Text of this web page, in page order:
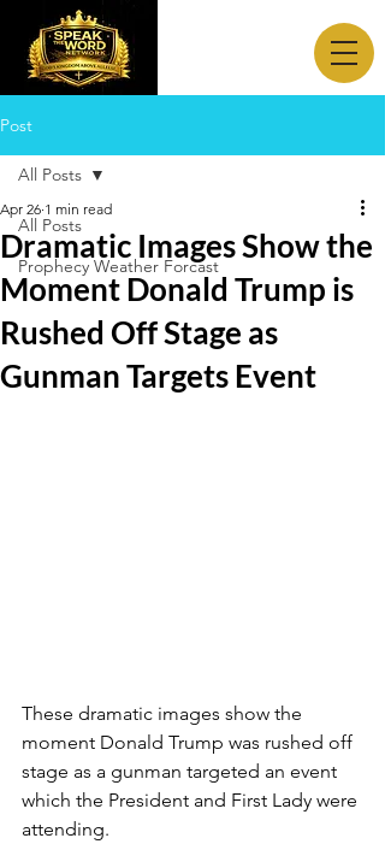
Post
All Posts
Prophecy Weather Forcast
All Posts
Dramatic Images Show the
Moment Donald Trump is
Rushed Off Stage as
Gunman Targets Event
Apr 26 1 min read
These dramatic images show the
moment Donald Trump was rushed off
stage as a gunman targeted an event
which the President and First Lady were
attending.